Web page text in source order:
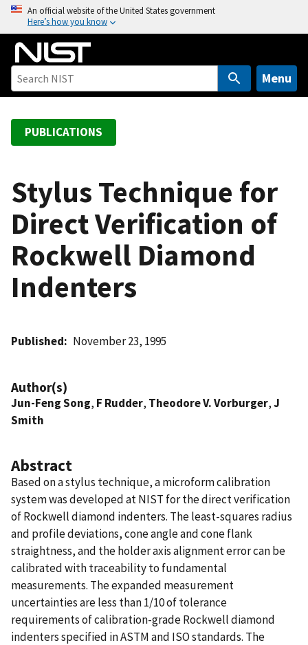
o
An official website of the United States government
Here’s how you know
Menu
PUBLICATIONS
Stylus Technique for
Direct Verification of
Rockwell Diamond
Indenters
Published November 23, 1995
Author(s)
Jun-Feng Song, F Rudder, Theodore V. Vorburger,J
Smith
Abstract
Based on a stylus technique, a microform calibration
system was developed at NIST for the direct verification
of Rockwell diamond indenters. The least-squares radius
and profile deviations, cone angle and cone flank
straightness, and the holder axis alignment error can be
calibrated with traceability to fundamental
measurements. The expanded measurement
uncertainties are less than 1/10 of tolerance
requirements of calibration-grade Rockwell diamond
indenters specified in ASTM and ISO standards. The